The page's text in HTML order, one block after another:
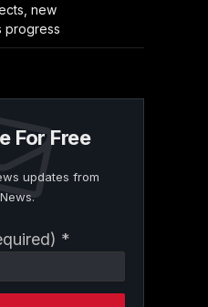
new
progress
For Free
updates from
*